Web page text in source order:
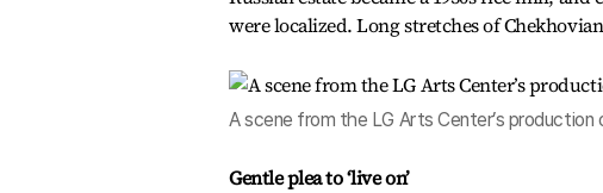
were localized. Long stretches of
A scene from the LG Arts Center’s
Gentle plea to ‘live on’